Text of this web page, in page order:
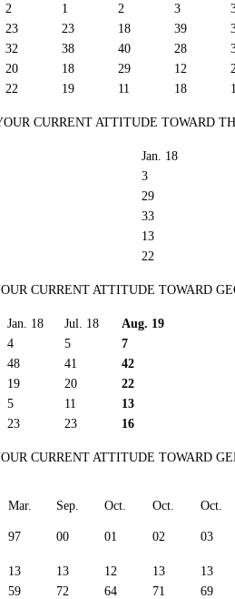
2 1 2 3
23 23 18 39
32 38 40 28
20 18 29 12
22 19 11 18
CURRENT ATTITUDE TOWARD
Jan. 18
3
29
33
13
22
CURRENT ATTITUDE TOWARD
Jan. 18 Jul. 18
Aug. 19
4 5
7
48 41
42
19 20
22
5 11
13
23 23 16
CURRENT ATTITUDE TOWARD
Mar.
97
Sep.
00
Oct.
01
Oct.
02
Oct.
03
13 13 12 13 13
59 72 64 71 69